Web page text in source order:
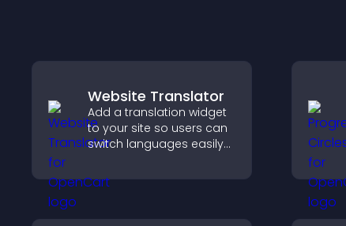
Website Translator
Add a translation widget
to your site so users can
switch languages easily
their preferred language.